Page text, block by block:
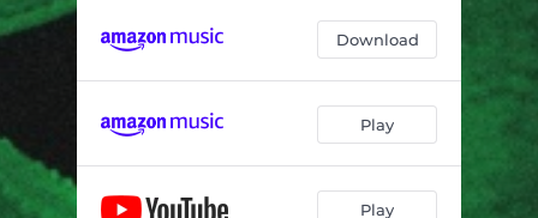
Paul Stamets' Mycologist (feat. Brian Haas, James Singleton & Simon Lott) 03:18
Denouement (feat. Brian Haas, James Singleton & Simon Lott) 05:04
Download
Play
Play